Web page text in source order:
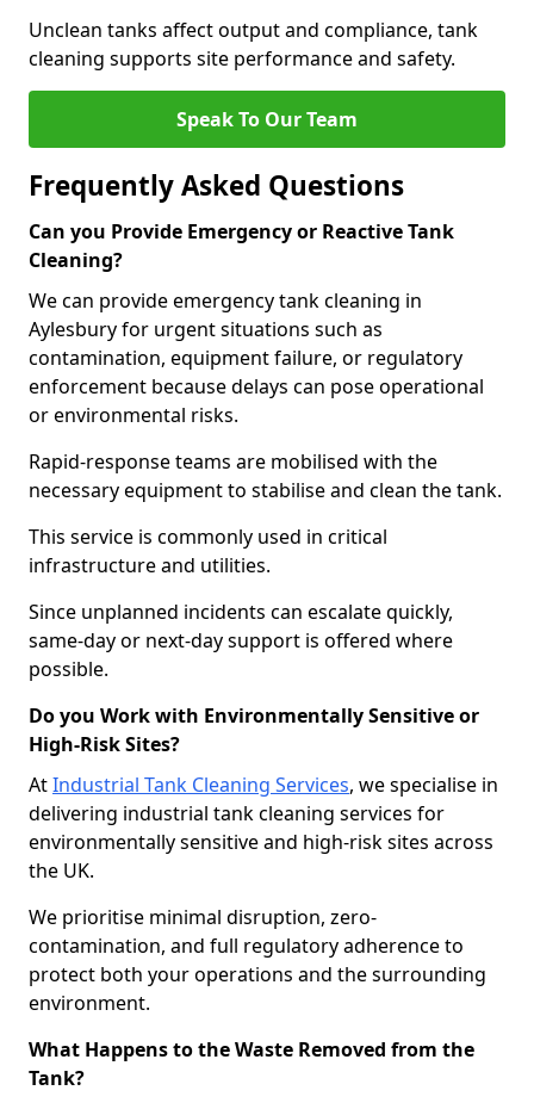
Unclean tanks affect output and compliance, tank
cleaning supports site performance and safety.
Speak To Our Team
Frequently Asked Questions
Can you Provide Emergency or Reactive Tank
Cleaning?
We can provide emergency tank cleaning in
Aylesbury for urgent situations such as
contamination, equipment failure, or regulatory
enforcement because delays can pose operational
or environmental risks.
Rapid-response teams are mobilised with the
necessary equipment to stabilise and clean the tank.
This service is commonly used in critical
infrastructure and utilities.
Since unplanned incidents can escalate quickly,
same-day or next-day support is offered where
possible.
Do you Work with Environmentally Sensitive or
High-Risk Sites?
AtIndustrial Tank Cleaning Services, we specialise in
delivering industrial tank cleaning services for
environmentally sensitive and high-risk sites across
the UK.
We prioritise minimal disruption, zero-
contamination, and full regulatory adherence to
protect both your operations and the surrounding
environment.
What Happens to the Waste Removed from the
Tank?